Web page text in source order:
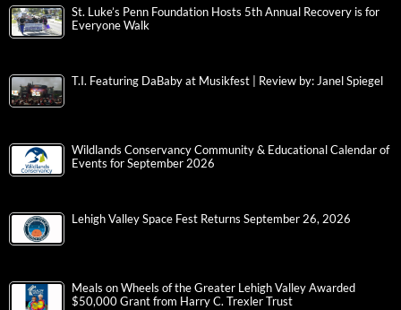
St. Luke’s Penn Foundation Hosts 5th Annual Recovery is for
Everyone Walk
T.I. Featuring DaBaby at Musikfest | Review by: Janel Spiegel
Wildlands Conservancy Community & Educational Calendar of
Events for September 2026
Lehigh Valley Space Fest Returns September 26, 2026
Meals on Wheels of the Greater Lehigh Valley Awarded
$50,000 Grant from Harry C. Trexler Trust